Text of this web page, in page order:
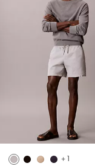
+ 1